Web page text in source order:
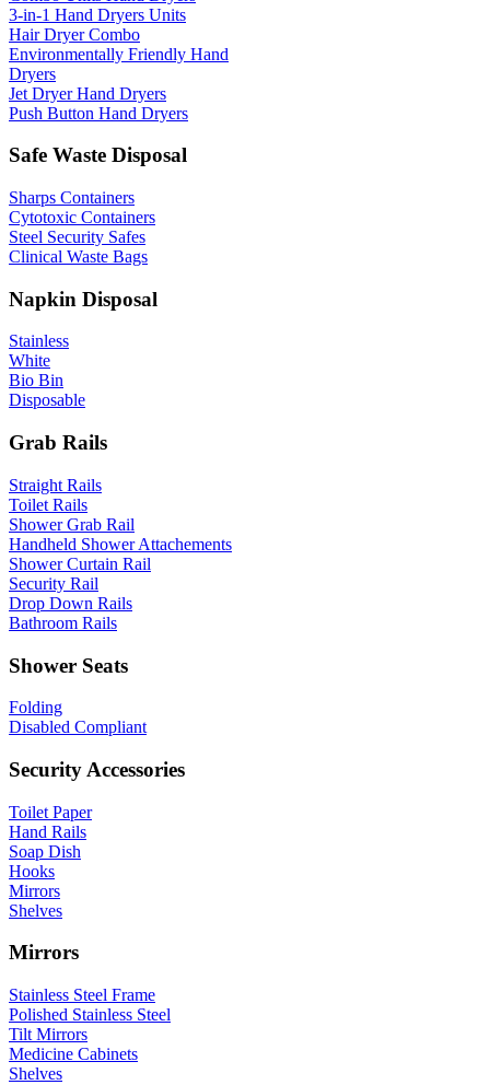
3-in-1 Hand Dryers Units
Hair Dryer Combo
Environmentally Friendly Hand
Dryers
Jet Dryer Hand Dryers
Push Button Hand Dryers
Safe Waste Disposal
Sharps Containers
Cytotoxic Containers
Steel Security Safes
Clinical Waste Bags
Napkin Disposal
Stainless
White
Bio Bin
Disposable
Grab Rails
Straight Rails
Toilet Rails
Shower Grab Rail
Handheld Shower Attachements
Shower Curtain Rail
Security Rail
Drop Down Rails
Bathroom Rails
Shower Seats
Folding
Disabled Compliant
Security Accessories
Toilet Paper
Hand Rails
Soap Dish
Hooks
Mirrors
Shelves
Mirrors
Stainless Steel Frame
Polished Stainless Steel
Tilt Mirrors
Medicine Cabinets
Shelves